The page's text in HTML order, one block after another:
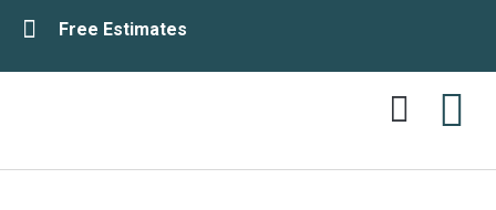
Free Estimates